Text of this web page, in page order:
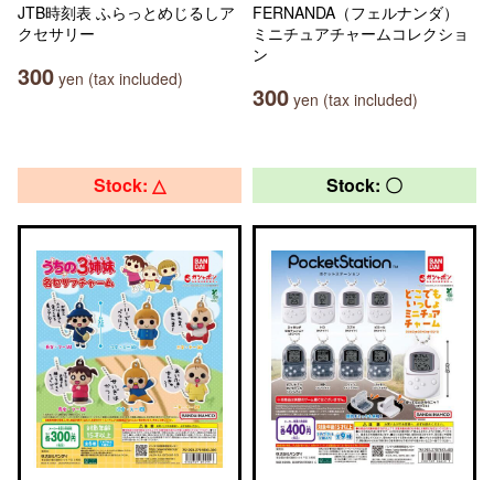
JTB時刻表 ふらっとめじるしア
クセサリー
300 yen (tax included)
FERNANDA（フェルナンダ）
ミニチュアチャームコレクショ
ン
300 yen (tax included)
Stock: △ Stock: 〇